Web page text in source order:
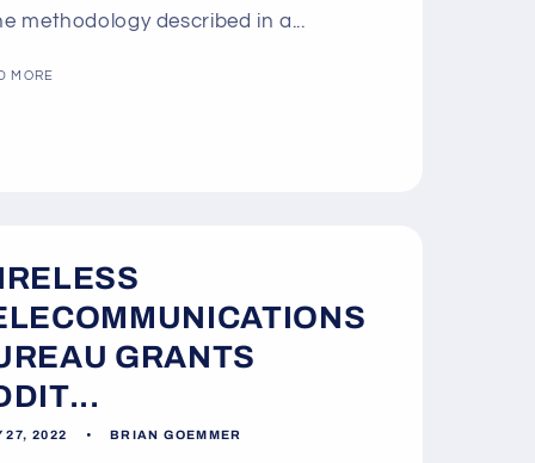
methodology described in a...
MORE
GRANTS
27, 2022 BRIAN GOEMMER